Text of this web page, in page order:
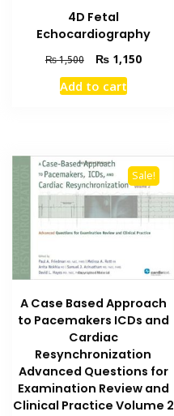
4D Fetal
Echocardiography
₨1,500
Original
price
was:
₨1,150Current
Add to cart
Sale!
A Case Based Approach
to Pacemakers ICDs and
Cardiac
Resynchronization
Advanced Questions for
Examination Review and
Clinical Practice Volume 2